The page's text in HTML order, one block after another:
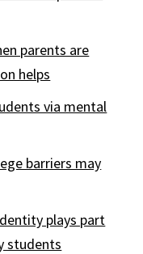
parents are
helps
via mental
barriers may
plays part
students